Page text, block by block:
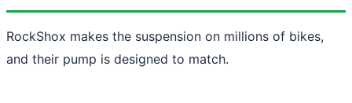
RockShox makes the suspension on millions of bikes,
and their pump is designed to match.